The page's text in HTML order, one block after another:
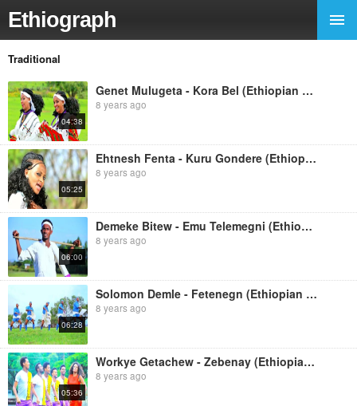
Ethiograph
Traditional
04:38
Genet Mulugeta - Kora Bel (Ethiopian Music)
8 years ago
05:25
Ehtnesh Fenta - Kuru Gondere (Ethiopian Music)
8 years ago
06:00
Demeke Bitew - Emu Telemegni (Ethiopian Music)
8 years ago
06:28
Solomon Demle - Fetenegn (Ethiopian Music)
8 years ago
05:36
Workye Getachew - Zebenay (Ethiopian Music)
8 years ago